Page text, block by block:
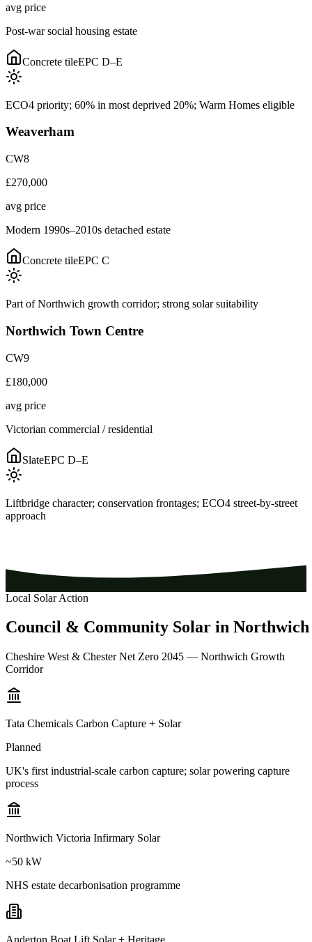
avg price
Post-war social housing estate
Concrete tileEPC D–E
ECO4 priority; 60% in most deprived 20%; Warm Homes eligible
Weaverham
CW8
£270,000
avg price
Modern 1990s–2010s detached estate
Concrete tileEPC C
Part of Northwich growth corridor; strong solar suitability
Northwich Town Centre
CW9
£180,000
avg price
Victorian commercial / residential
SlateEPC D–E
Liftbridge character; conservation frontages; ECO4 street-by-street
approach
Local Solar Action
Council & Community Solar in Northwich
Cheshire West & Chester Net Zero 2045 — Northwich Growth
Corridor
Tata Chemicals Carbon Capture + Solar
Planned
UK's first industrial-scale carbon capture; solar powering capture
process
Northwich Victoria Infirmary Solar
~50 kW
NHS estate decarbonisation programme